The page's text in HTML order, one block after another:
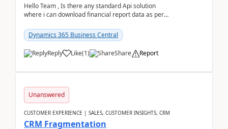
Hello Team , Is there any standard Api solution
where i can download financial report data as per
Dynamics 365 Business Central
Reply Like(1) Share Report
Unanswered
CUSTOMER EXPERIENCE | SALES, CUSTOMER INSIGHTS, CRM
CRM Fragmentation